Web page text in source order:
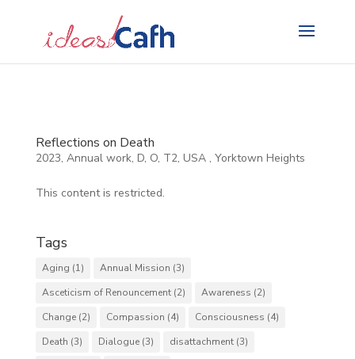
Reflections on Death
2023, Annual work, D, O, T2, USA , Yorktown Heights
This content is restricted.
Tags
Aging (1) Annual Mission (3)
Asceticism of Renouncement(2) Awareness (2)
Change(2) Compassion (4) Consciousness (4)
Death (3) Dialogue(3) disattachment(3)